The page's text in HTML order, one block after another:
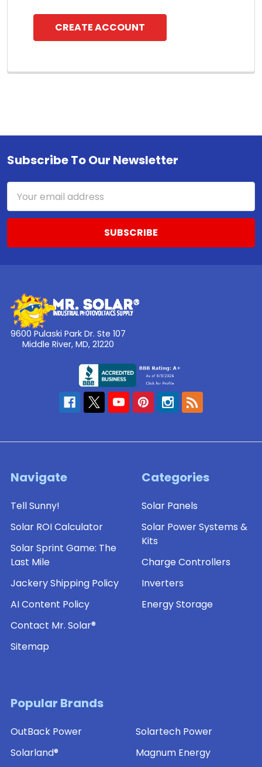
CREATE ACCOUNT
Footer
Subscribe To Our Newsletter
Address
9600 Pulaski Park Dr. Ste 107
Middle River, MD, 21220
Navigate
Tell Sunny!
Solar ROI Calculator
Solar Sprint Game: The
Last Mile
Jackery Shipping Policy
AI Content Policy
Contact Mr. Solar®
Sitemap
Categories
Solar Panels
Solar Power Systems &
Kits
Charge Controllers
Inverters
Energy Storage
Popular Brands
OutBack Power
Solarland®
Solartech Power
Magnum Energy